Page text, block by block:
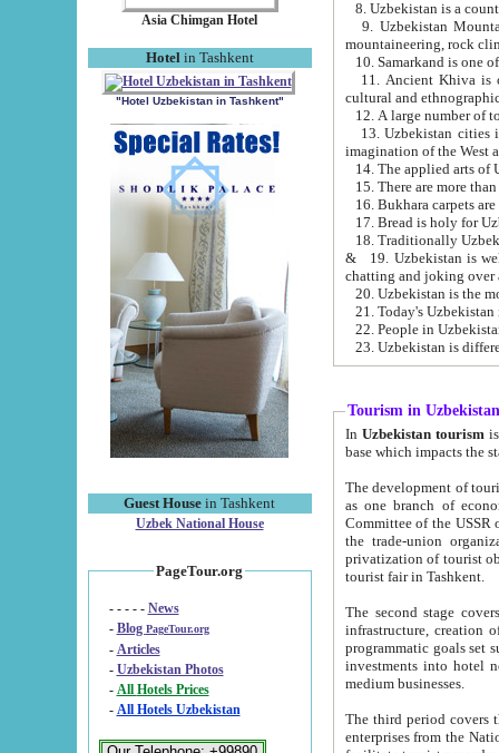
Asia Chimgan Hotel
Hotel in Tashkent
"Hotel Uzbekistan in Tashkent"
Guest House in Tashkent
Uzbek National House
PageTour.org
- - - - - News
- Blog PageTour.org
- Articles
- Uzbekistan Photos
-
All Hotels Prices
- All Hotels Uzbekistan
9. Uzbekistan Mountains are
mountaineering, rock
10. Samarkand is one
11. Ancient Khiva is one of
cultural and
13. Uzbekistan cities including
15. There are more
16. Bukhara carpets
17. Bread is holy for
& 19. Uzbekistan is well known for
chatting and joking over
22. People in
Tourism in Uzbekistan
In Uzbekistan tourism is
The development of tourism in
as one branch of economy on the basis
Committee of the USSR on Foreign Tourism, the Bureau of Youth
the trade-union organizations, etc. This period covers 1992-1995. Since this moment there started
privatization of tourist objects,
tourist fair in Tashkent.
The second stage covers
infrastructure, creation of nongovernmental
programmatic goals set such as the Program of Tourism Development till 2005. There is a
investments into hotel
medium businesses.
The third period covers the years
enterprises from the National Uzbektourism Company. The